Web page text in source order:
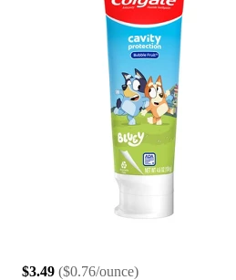
$3.49 ($0.76/ounce)